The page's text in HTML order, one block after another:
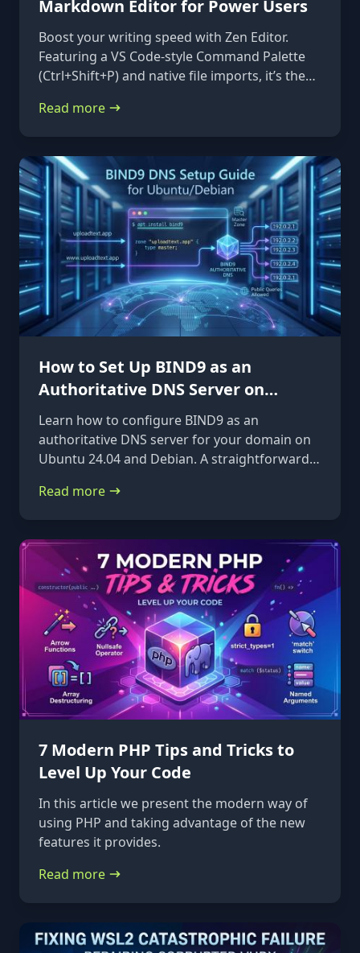
Markdown Editor for Power Users
Boost your writing speed with Zen Editor.
Featuring a VS Code-style Command Palette
(Ctrl+Shift+P) and native file imports, it’s the
Read more
How to Set Up BIND9 as an
Authoritative DNS Server on
Ubuntu 24.04 & Debian
Learn how to configure BIND9 as an
authoritative DNS server for your domain on
Ubuntu 24.04 and Debian. A straightforward,
records.
Read more
7 Modern PHP Tips and Tricks to
Level Up Your Code
In this article we present the modern way of
using PHP and taking advantage of the new
features it provides.
Read more